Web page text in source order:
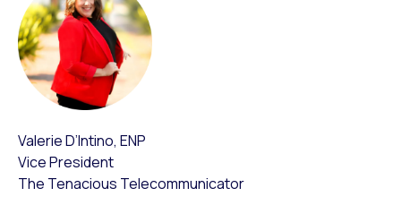
Valerie D’Intino, ENP
Vice President
The Tenacious Telecommunicator